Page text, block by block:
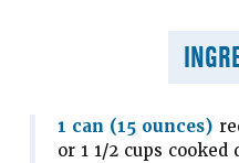
1 can (15 ounces)
or 1 1/2 cups cooked